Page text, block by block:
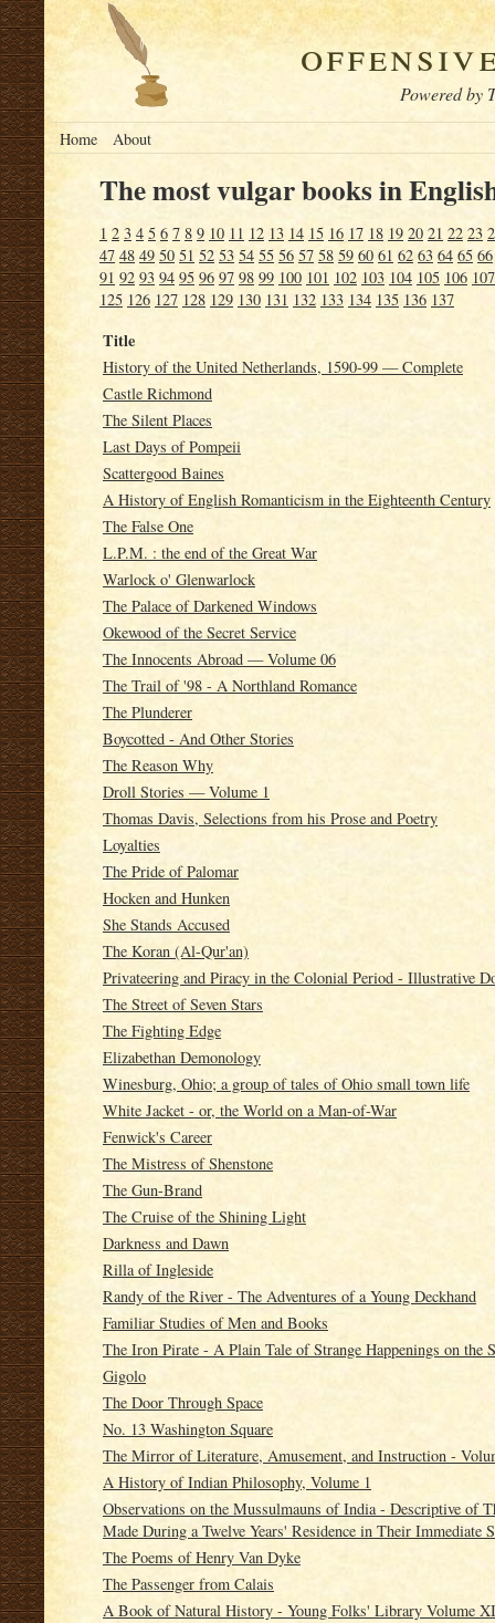
Powered by
Home About
The most vulgar books in
1 2 3 4 5 6 7 8 9 10 11 12 13 14 15 16 17 18 19 20 21 22 23
47 48 49 50 51 52 53 54 55 56 57 58 59 60 61 62 63 64 65 66
91 92 93 94 95 96 97 98 99 100 101 102 103 104 105 106 107
125 126 127 128 129 130 131 132 133 134 135 136 137
Title
History of the United Netherlands, 1590-99 — Complete
Castle Richmond
The Silent Places
Last Days of Pompeii
Scattergood Baines
A History of English Romanticism in the Eighteenth Century
The False One
L.P.M. : the end of the Great War
Warlock o' Glenwarlock
The Palace of Darkened Windows
Okewood of the Secret Service
The Innocents Abroad — Volume 06
The Trail of '98 - A Northland Romance
The Plunderer
Boycotted - And Other Stories
The Reason Why
Droll Stories — Volume 1
Thomas Davis, Selections from his Prose and Poetry
Loyalties
The Pride of Palomar
Hocken and Hunken
She Stands Accused
The Koran (Al-Qur'an)
Privateering and Piracy in the Colonial Period - Illustrative
The Street of Seven Stars
The Fighting Edge
Elizabethan Demonology
Winesburg, Ohio; a group of tales of Ohio small town life
White Jacket - or, the World on a Man-of-War
Fenwick's Career
The Mistress of Shenstone
The Gun-Brand
The Cruise of the Shining Light
Darkness and Dawn
Rilla of Ingleside
Randy of the River - The Adventures of a Young Deckhand
Familiar Studies of Men and Books
The Iron Pirate - A Plain Tale of Strange Happenings on the
Gigolo
The Door Through Space
No. 13 Washington Square
The Mirror of Literature, Amusement, and Instruction -
A History of Indian Philosophy, Volume 1
Observations on the Mussulmauns of India - Descriptive of
Made During a Twelve Years' Residence in Their Immediate
The Poems of Henry Van Dyke
The Passenger from Calais
A Book of Natural History - Young Folks' Library Volume